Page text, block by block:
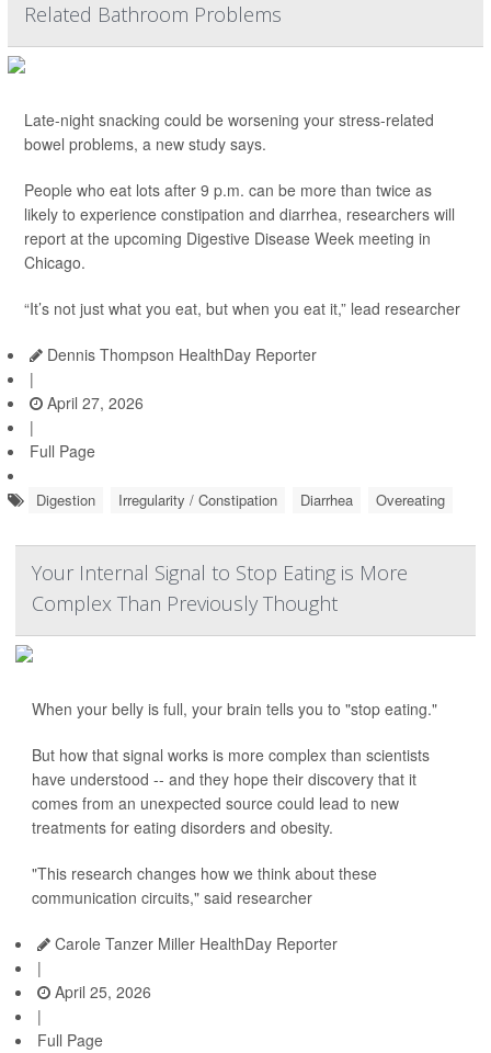
Related Bathroom Problems
Late-night snacking could be worsening your stress-related
bowel problems, a new study says.
People who eat lots after 9 p.m. can be more than twice as
likely to experience constipation and diarrhea, researchers will
report at the upcoming Digestive Disease Week meeting in
Chicago.
“It’s not just what you eat, but when you eat it,” lead researcher
Dennis Thompson HealthDay Reporter
|
April 27, 2026
|
Full Page
Digestion Irregularity / Constipation Diarrhea Overeating
Your Internal Signal to Stop Eating is More
Complex Than Previously Thought
When your belly is full, your brain tells you to "stop eating."
But how that signal works is more complex than scientists
have understood -- and they hope their discovery that it
comes from an unexpected source could lead to new
treatments for eating disorders and obesity.
"This research changes how we think about these
communication circuits," said researcher
Carole Tanzer Miller HealthDay Reporter
|
April 25, 2026
|
Full Page